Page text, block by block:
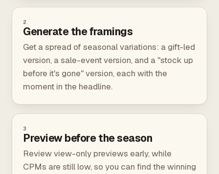
2
Generate the framings
Get a spread of seasonal variations: a gift-led
version, a sale-event version, and a "stock up
before it's gone" version, each with the
moment in the headline.
3
Preview before the season
Review view-only previews early, while
CPMs are still low, so you can find the winning